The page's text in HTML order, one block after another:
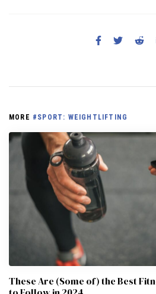
MORE #SPORT: WEIGHTLIFTING
These Are (Some of) the Best